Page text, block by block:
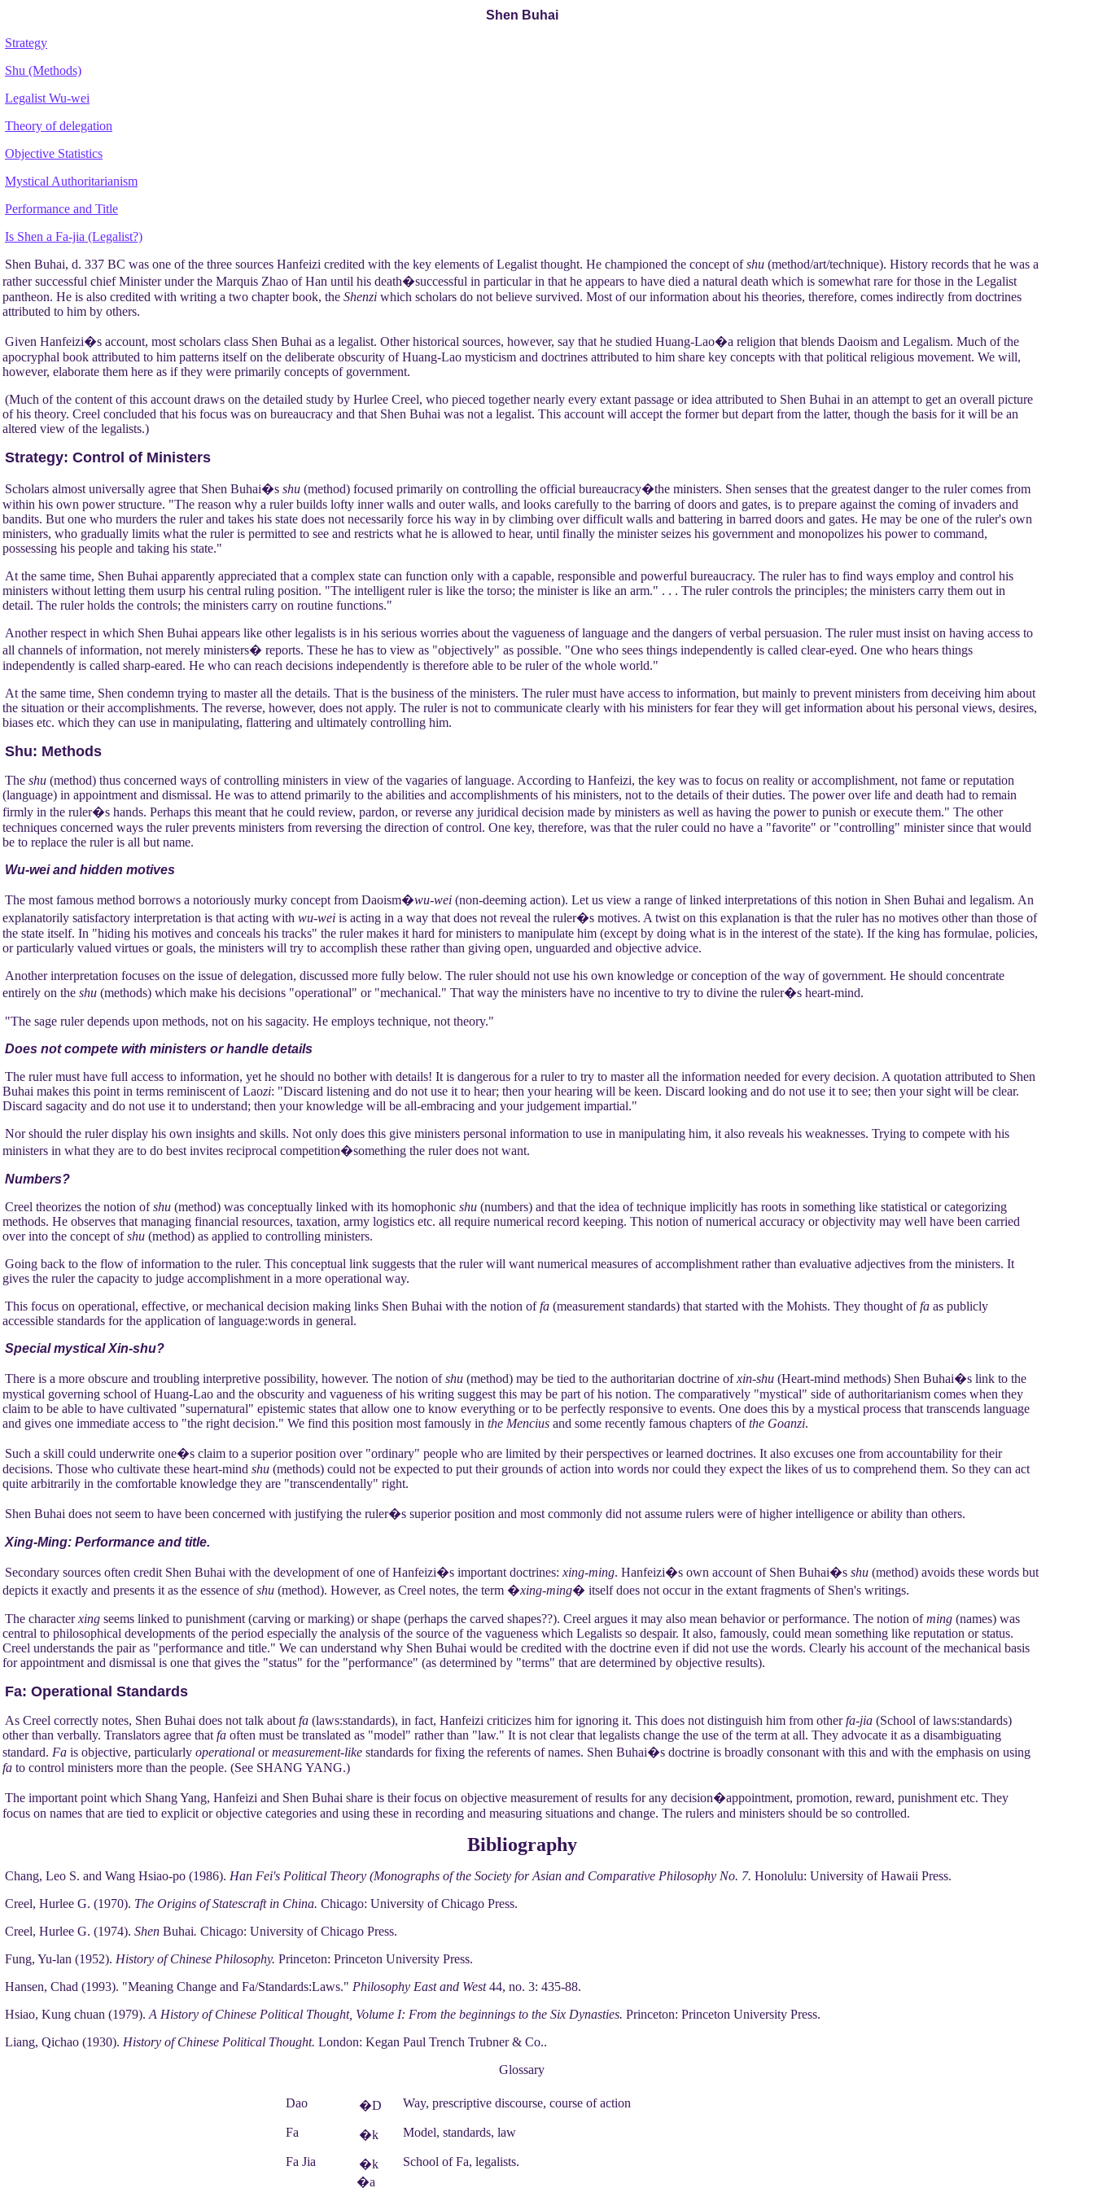
Shen Buhai
Strategy
Shu (Methods)
Legalist Wu-wei
Theory of delegation
Objective Statistics
Mystical Authoritarianism
Performance and Title
Is Shen a Fa-jia (Legalist?)
Shen Buhai, d. 337 BC was one of the three sources Hanfeizi credited with the key elements of Legalist thought. He championed the concept ofshu (method/art/technique). History records that he was a
rather successful chief Minister under the Marquis Zhao of Han until his death�successful in particular in that he appears to have died a natural death which is somewhat rare for those in the Legalist
pantheon. He is also credited with writing a two chapter book, the Shenzi which scholars do not believe survived. Most of our information about his theories, therefore, comes indirectly from doctrines
attributed to him by others.
Given Hanfeizi�s account, most scholars class Shen Buhai as a legalist. Other historical sources, however, say that he studied Huang-Lao�a religion that blends Daoism and Legalism. Much of the
apocryphal book attributed to him patterns itself on the deliberate obscurity of Huang-Lao mysticism and doctrines attributed to him share key concepts with that political religious movement. We will,
however, elaborate them here as if they were primarily concepts of government.
(Much of the content of this account draws on the detailed study by Hurlee Creel, who pieced together nearly every extant passage or idea attributed to Shen Buhai in an attempt to get an overall picture
of his theory. Creel concluded that his focus was on bureaucracy and that Shen Buhai was not a legalist. This account will accept the former but depart from the latter, though the basis for it will be an
altered view of the legalists.)
Strategy: Control of Ministers
Scholars almost universally agree that Shen Buhai�s shu (method) focused primarily on controlling the official bureaucracy�the ministers. Shen senses that the greatest danger to the ruler comes from
within his own power structure. "The reason why a ruler builds lofty inner walls and outer walls, and looks carefully to the barring of doors and gates, is to prepare against the coming of invaders and
bandits. But one who murders the ruler and takes his state does not necessarily force his way in by climbing over difficult walls and battering in barred doors and gates. He may be one of the ruler's own
ministers, who gradually limits what the ruler is permitted to see and restricts what he is allowed to hear, until finally the minister seizes his government and monopolizes his power to command,
possessing his people and taking his state."
At the same time, Shen Buhai apparently appreciated that a complex state can function only with a capable, responsible and powerful bureaucracy. The ruler has to find ways employ and control his
ministers without letting them usurp his central ruling position. "The intelligent ruler is like the torso; the minister is like an arm." . . . The ruler controls the principles; the ministers carry them out in
detail. The ruler holds the controls; the ministers carry on routine functions."
Another respect in which Shen Buhai appears like other legalists is in his serious worries about the vagueness of language and the dangers of verbal persuasion. The ruler must insist on having access to
all channels of information, not merely ministers� reports. These he has to view as "objectively" as possible. "One who sees things independently is called clear-eyed. One who hears things
independently is called sharp-eared. He who can reach decisions independently is therefore able to be ruler of the whole world."
At the same time, Shen condemn trying to master all the details. That is the business of the ministers. The ruler must have access to information, but mainly to prevent ministers from deceiving him about
the situation or their accomplishments. The reverse, however, does not apply. The ruler is not to communicate clearly with his ministers for fear they will get information about his personal views, desires,
biases etc. which they can use in manipulating, flattering and ultimately controlling him.
Shu: Methods
The shu (method) thus concerned ways of controlling ministers in view of the vagaries of language. According to Hanfeizi, the key was to focus on reality or accomplishment, not fame or reputation
(language) in appointment and dismissal. He was to attend primarily to the abilities and accomplishments of his ministers, not to the details of their duties. The power over life and death had to remain
firmly in the ruler�s hands. Perhaps this meant that he could review, pardon, or reverse any juridical decision made by ministers as well as having the power to punish or execute them." The other
techniques concerned ways the ruler prevents ministers from reversing the direction of control. One key, therefore, was that the ruler could no have a "favorite" or "controlling" minister since that would
be to replace the ruler is all but name.
Wu-wei and hidden motives
The most famous method borrows a notoriously murky concept from Daoism�wu-wei (non-deeming action). Let us view a range of linked interpretations of this notion in Shen Buhai and legalism. An
explanatorily satisfactory interpretation is that acting with wu-wei is acting in a way that does not reveal the ruler�s motives. A twist on this explanation is that the ruler has no motives other than those of
the state itself. In "hiding his motives and conceals his tracks" the ruler makes it hard for ministers to manipulate him (except by doing what is in the interest of the state). If the king has formulae, policies,
or particularly valued virtues or goals, the ministers will try to accomplish these rather than giving open, unguarded and objective advice.
Another interpretation focuses on the issue of delegation, discussed more fully below. The ruler should not use his own knowledge or conception of the way of government. He should concentrate
entirely on the shu (methods) which make his decisions "operational" or "mechanical." That way the ministers have no incentive to try to divine the ruler�s heart-mind.
"The sage ruler depends upon methods, not on his sagacity. He employs technique, not theory."
Does not compete with ministers or handle details
The ruler must have full access to information, yet he should no bother with details! It is dangerous for a ruler to try to master all the information needed for every decision. A quotation attributed to Shen
Buhai makes this point in terms reminiscent of Laozi: "Discard listening and do not use it to hear; then your hearing will be keen. Discard looking and do not use it to see; then your sight will be clear.
Discard sagacity and do not use it to understand; then your knowledge will be all-embracing and your judgement impartial."
Nor should the ruler display his own insights and skills. Not only does this give ministers personal information to use in manipulating him, it also reveals his weaknesses. Trying to compete with his
ministers in what they are to do best invites reciprocal competition�something the ruler does not want.
Numbers?
Creel theorizes the notion ofshu (method) was conceptually linked with its homophonic shu (numbers) and that the idea of technique implicitly has roots in something like statistical or categorizing
methods. He observes that managing financial resources, taxation, army logistics etc. all require numerical record keeping. This notion of numerical accuracy or objectivity may well have been carried
over into the concept ofshu (method) as applied to controlling ministers.
Going back to the flow of information to the ruler. This conceptual link suggests that the ruler will want numerical measures of accomplishment rather than evaluative adjectives from the ministers. It
gives the ruler the capacity to judge accomplishment in a more operational way.
This focus on operational, effective, or mechanical decision making links Shen Buhai with the notion offa (measurement standards) that started with the Mohists. They thought offa as publicly
accessible standards for the application of language:words in general.
Special mystical Xin-shu?
There is a more obscure and troubling interpretive possibility, however. The notion ofshu (method) may be tied to the authoritarian doctrine ofxin-shu (Heart-mind methods) Shen Buhai�s link to the
mystical governing school of Huang-Lao and the obscurity and vagueness of his writing suggest this may be part of his notion. The comparatively "mystical" side of authoritarianism comes when they
claim to be able to have cultivated "supernatural" epistemic states that allow one to know everything or to be perfectly responsive to events. One does this by a mystical process that transcends language
and gives one immediate access to "the right decision." We find this position most famously in the Mencius and some recently famous chapters ofthe Goanzi.
Such a skill could underwrite one�s claim to a superior position over "ordinary" people who are limited by their perspectives or learned doctrines. It also excuses one from accountability for their
decisions. Those who cultivate these heart-mind shu (methods) could not be expected to put their grounds of action into words nor could they expect the likes of us to comprehend them. So they can act
quite arbitrarily in the comfortable knowledge they are "transcendentally" right.
Shen Buhai does not seem to have been concerned with justifying the ruler�s superior position and most commonly did not assume rulers were of higher intelligence or ability than others.
Xing-Ming: Performance and title.
Secondary sources often credit Shen Buhai with the development of one of Hanfeizi�s important doctrines: xing-ming. Hanfeizi�s own account of Shen Buhai�s shu (method) avoids these words but
depicts it exactly and presents it as the essence ofshu (method). However, as Creel notes, the term �xing-ming� itself does not occur in the extant fragments of Shen's writings.
The characterxing seems linked to punishment (carving or marking) or shape (perhaps the carved shapes??). Creel argues it may also mean behavior or performance. The notion ofming (names) was
central to philosophical developments of the period especially the analysis of the source of the vagueness which Legalists so despair. It also, famously, could mean something like reputation or status.
Creel understands the pair as "performance and title." We can understand why Shen Buhai would be credited with the doctrine even if did not use the words. Clearly his account of the mechanical basis
for appointment and dismissal is one that gives the "status" for the "performance" (as determined by "terms" that are determined by objective results).
Fa: Operational Standards
As Creel correctly notes, Shen Buhai does not talk about fa (laws:standards), in fact, Hanfeizi criticizes him for ignoring it. This does not distinguish him from otherfa-jia (School of laws:standards)
other than verbally. Translators agree that fa often must be translated as "model" rather than "law." It is not clear that legalists change the use of the term at all. They advocate it as a disambiguating
standard. Fa is objective, particularly operational ormeasurement-like standards for fixing the referents of names. Shen Buhai�s doctrine is broadly consonant with this and with the emphasis on using
fa to control ministers more than the people. (See SHANG YANG.)
The important point which Shang Yang, Hanfeizi and Shen Buhai share is their focus on objective measurement of results for any decision�appointment, promotion, reward, punishment etc. They
focus on names that are tied to explicit or objective categories and using these in recording and measuring situations and change. The rulers and ministers should be so controlled.
Bibliography
Chang, Leo S. and Wang Hsiao-po (1986). Han Fei's Political Theory (Monographs of the Society for Asian and Comparative Philosophy No. 7. Honolulu: University of Hawaii Press.
Creel, Hurlee G. (1970). The Origins of Statescraft in China. Chicago: University of Chicago Press.
Creel, Hurlee G. (1974). Shen Buhai. Chicago: University of Chicago Press.
Fung, Yu-lan (1952). History of Chinese Philosophy. Princeton: Princeton University Press.
Hansen, Chad (1993). "Meaning Change and Fa/Standards:Laws." Philosophy East and West44, no. 3: 435-88.
Hsiao, Kung chuan (1979). A History of Chinese Political Thought, Volume I: From the beginnings to the Six Dynasties. Princeton: Princeton University Press.
Liang, Qichao (1930). History of Chinese Political Thought. London: Kegan Paul Trench Trubner & Co..
Glossary
Dao �D Way, prescriptive discourse, course of action
Fa �k Model, standards, law
Fa Jia
�k
�a
School of Fa, legalists.